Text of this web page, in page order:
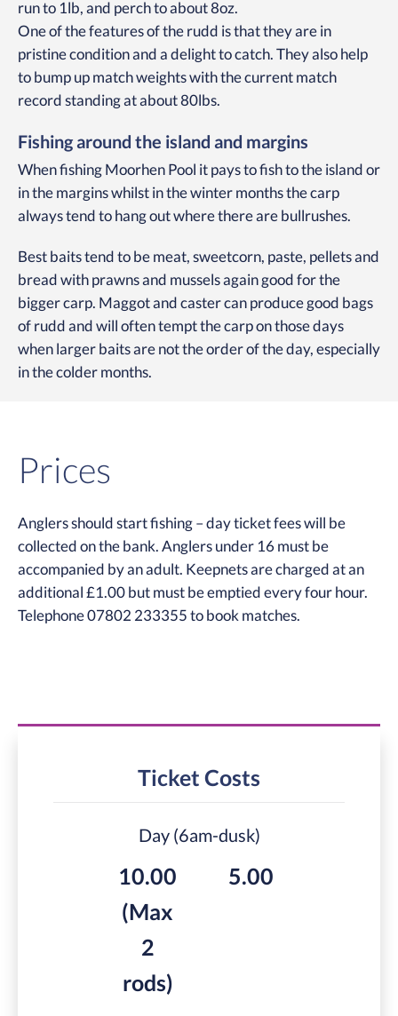
run to 1lb, and perch to about 8oz.
One of the features of the rudd is that they are in
pristine condition and a delight to catch. They also help
to bump up match weights with the current match
record standing at about 80lbs.
Fishing around the island and margins
When fishing Moorhen Pool it pays to fish to the island or
in the margins whilst in the winter months the carp
always tend to hang out where there are bullrushes.
Best baits tend to be meat, sweetcorn, paste, pellets and
bread with prawns and mussels again good for the
bigger carp. Maggot and caster can produce good bags
of rudd and will often tempt the carp on those days
when larger baits are not the order of the day, especially
in the colder months.
Prices
Anglers should start fishing – day ticket fees will be
collected on the bank. Anglers under 16 must be
accompanied by an adult. Keepnets are charged at an
additional £1.00 but must be emptied every four hour.
Telephone 07802 233355 to book matches.
Ticket Costs
Day (6am-dusk)
10.00
(Max
2
rods)
5.00